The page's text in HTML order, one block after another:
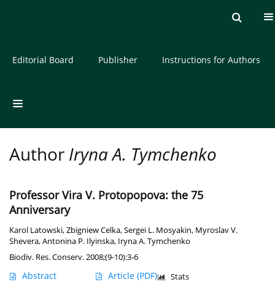
About the Journal
Editorial Board Publisher Instructions for Authors
Author Iryna A. Tymchenko
Professor Vira V. Protopopova: the 75
Anniversary
Karol Latowski,Zbigniew Celka,Sergei L. Mosyakin, Myroslav V.
Shevera,Antonina P. Ilyinska, Iryna A. Tymchenko
Biodiv. Res. Conserv. 2008;(9-10):3-6
Abstract Article (PDF) Stats